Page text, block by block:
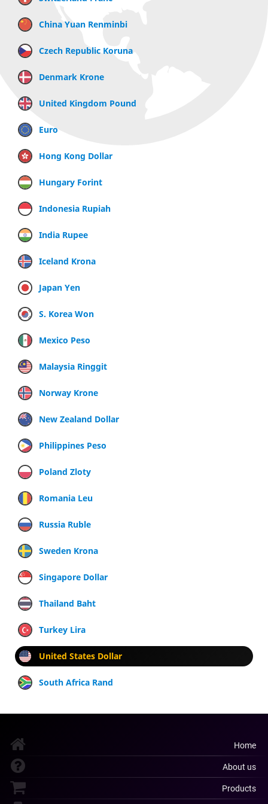
China Yuan Renminbi
Czech Republic Koruna
Denmark Krone
United Kingdom Pound
Euro
Hong Kong Dollar
Hungary Forint
Indonesia Rupiah
India Rupee
Iceland Krona
Japan Yen
S. Korea Won
Mexico Peso
Malaysia Ringgit
Norway Krone
New Zealand Dollar
Philippines Peso
Poland Zloty
Romania Leu
Russia Ruble
Sweden Krona
Singapore Dollar
Thailand Baht
Turkey Lira
United States Dollar
South Africa Rand
Home
About us
Products